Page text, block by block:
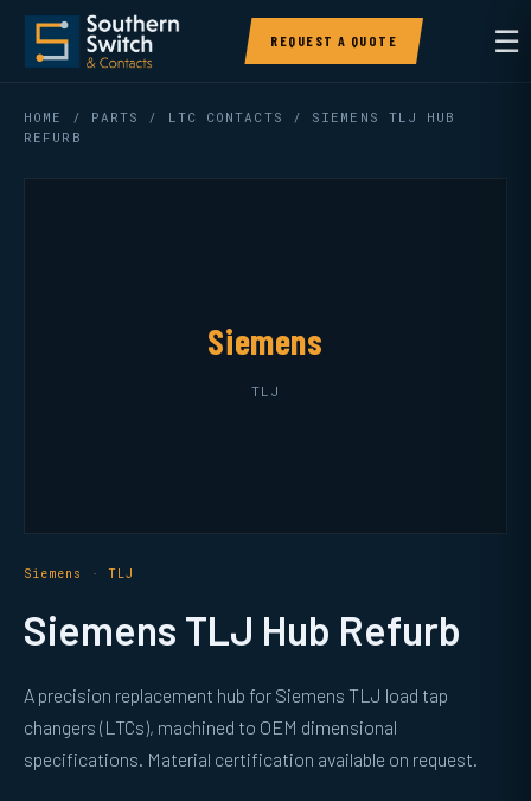
REQUEST A QUOTE ☰
HOME / PARTS / LTC CONTACTS
/ SIEMENS TLJ HUB
REFURB
Siemens
TLJ
Siemens · TLJ
Siemens TLJ Hub Refurb
A precision replacement hub for Siemens TLJ load tap
changers (LTCs), machined to OEM dimensional
specifications. Material certification available on request.